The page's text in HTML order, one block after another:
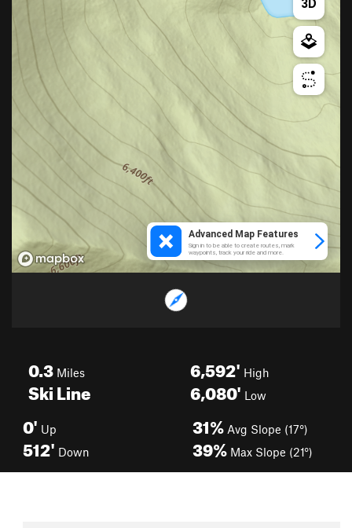
0.3 Miles
Ski Line
6,592' High
6,080' Low
0' Up
512' Down
31% Avg Slope (17°)
39% Max Slope (21°)